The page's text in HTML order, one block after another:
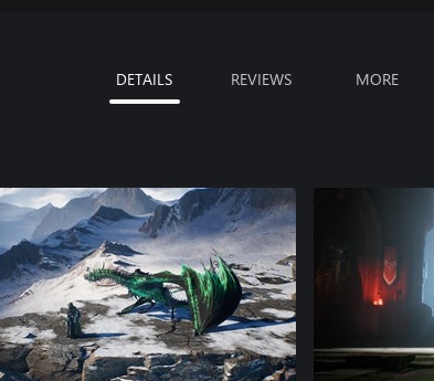
DETAILS REVIEWS MORE